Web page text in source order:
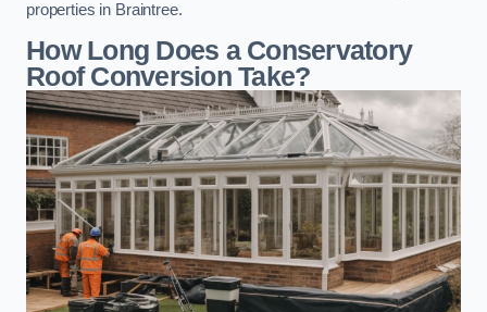
properties in Braintree.
How Long Does a Conservatory
Roof Conversion Take?